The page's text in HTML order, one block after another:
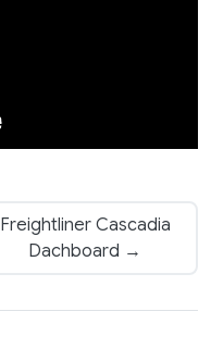
Freightliner Cascadia
Dachboard →